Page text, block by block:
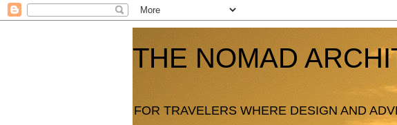
THE NOMAD
FOR TRAVELERS WHERE DESIGN AND